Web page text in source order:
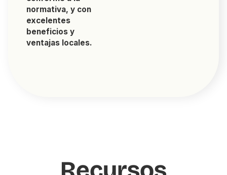
normativa, y con
excelentes
beneficios y
ventajas locales.